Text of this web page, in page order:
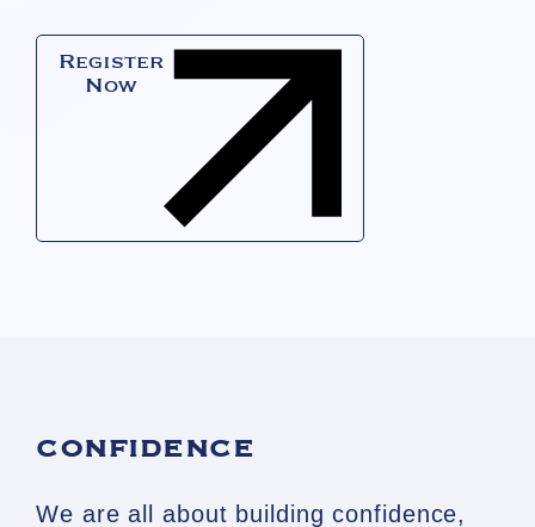
Register
Now
CONFIDENCE
We are all about building confidence,